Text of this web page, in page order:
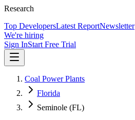
Research
Top DevelopersLatest ReportNewsletter
We're hiring
Sign InStart Free Trial
Coal Power Plants
Florida
Seminole (FL)